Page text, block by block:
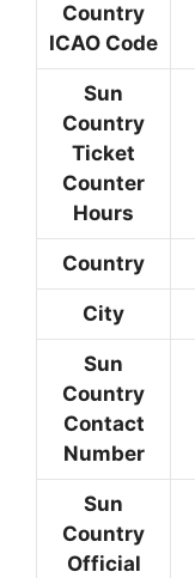
Country
ICAO Code
Sun
Country
Ticket
Counter
Hours
Country
City
Sun
Country
Contact
Number
Sun
Country
Official